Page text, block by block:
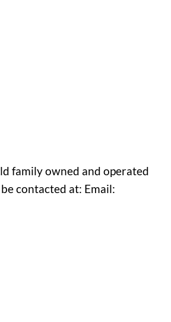
family owned and operated
contacted at: Email: